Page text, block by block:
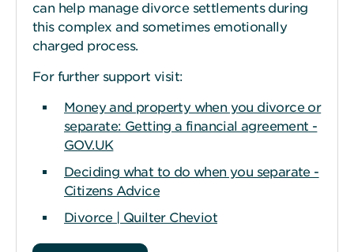
can help manage divorce settlements during
this complex and sometimes emotionally
charged process.
For further support visit:
Money and property when you divorce or
separate: Getting a financial agreement -
GOV.UK
Deciding what to do when you separate -
Citizens Advice
Divorce | Quilter Cheviot